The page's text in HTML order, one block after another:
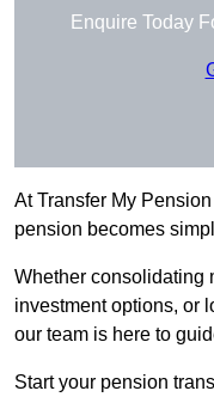
Enquire Today
At Transfer My
pension becomes
Whether consolidating
investment options, or
our team is here to
Start your pension